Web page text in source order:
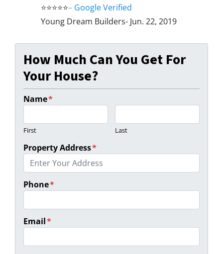
⭐⭐⭐⭐⭐– Google Verified
Young Dream Builders- Jun. 22, 2019
How Much Can You Get For
Your House?
Name*
First Last
Property Address*
Phone*
Email*